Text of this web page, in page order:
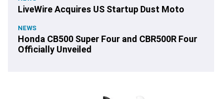
LiveWire Acquires US Startup Dust Moto
NEWS
Honda CB500 Super Four and CBR500R Four
Officially Unveiled